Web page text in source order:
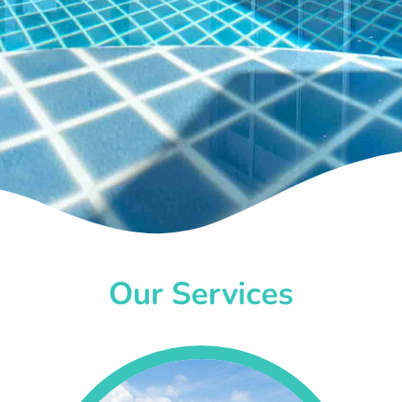
Our Services